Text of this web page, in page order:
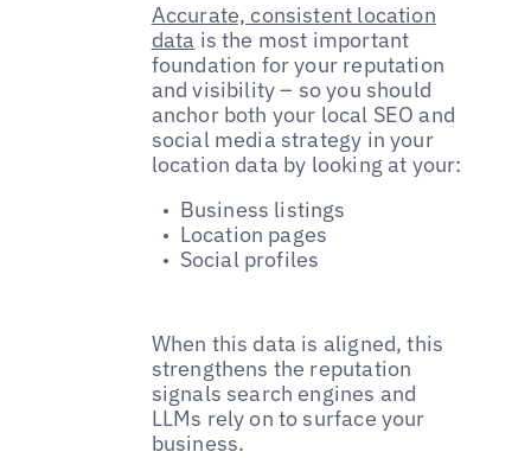
Accurate, consistent location
data is the most important
foundation for your reputation
and visibility – so you should
anchor both your local SEO and
social media strategy in your
location data by looking at your:
Business listings
Location pages
Social profiles
When this data is aligned, this
strengthens the reputation
signals search engines and
LLMs rely on to surface your
business.